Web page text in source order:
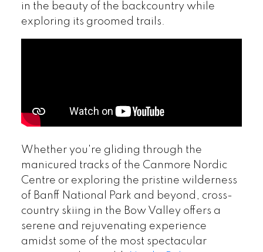
in the beauty of the backcountry while
exploring its groomed trails.
Whether you're gliding through the
manicured tracks of the Canmore Nordic
Centre or exploring the pristine wilderness
of Banff National Park and beyond, cross-
country skiing in the Bow Valley offers a
serene and rejuvenating experience
amidst some of the most spectacular